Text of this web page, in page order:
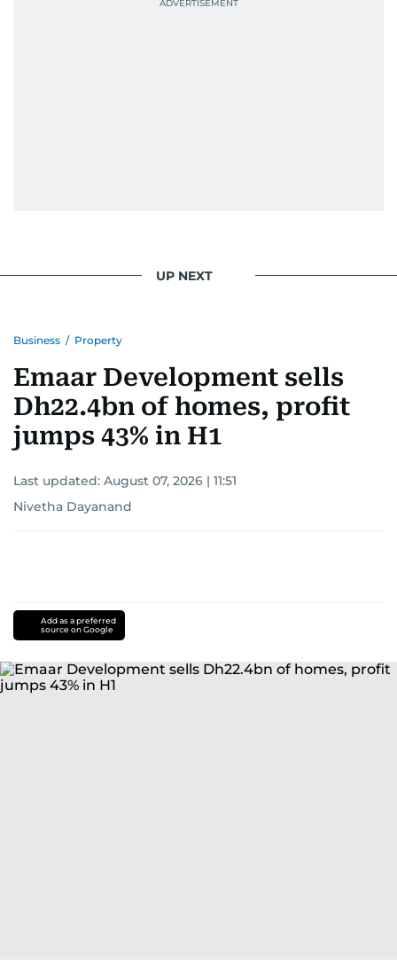
UP NEXT
Business / Property
Emaar Development sells
Dh22.4bn of homes, profit
jumps 43% in H1
Last updated: August 07, 2026 | 11:51
Nivetha Dayanand
Add as a preferred
source on Google